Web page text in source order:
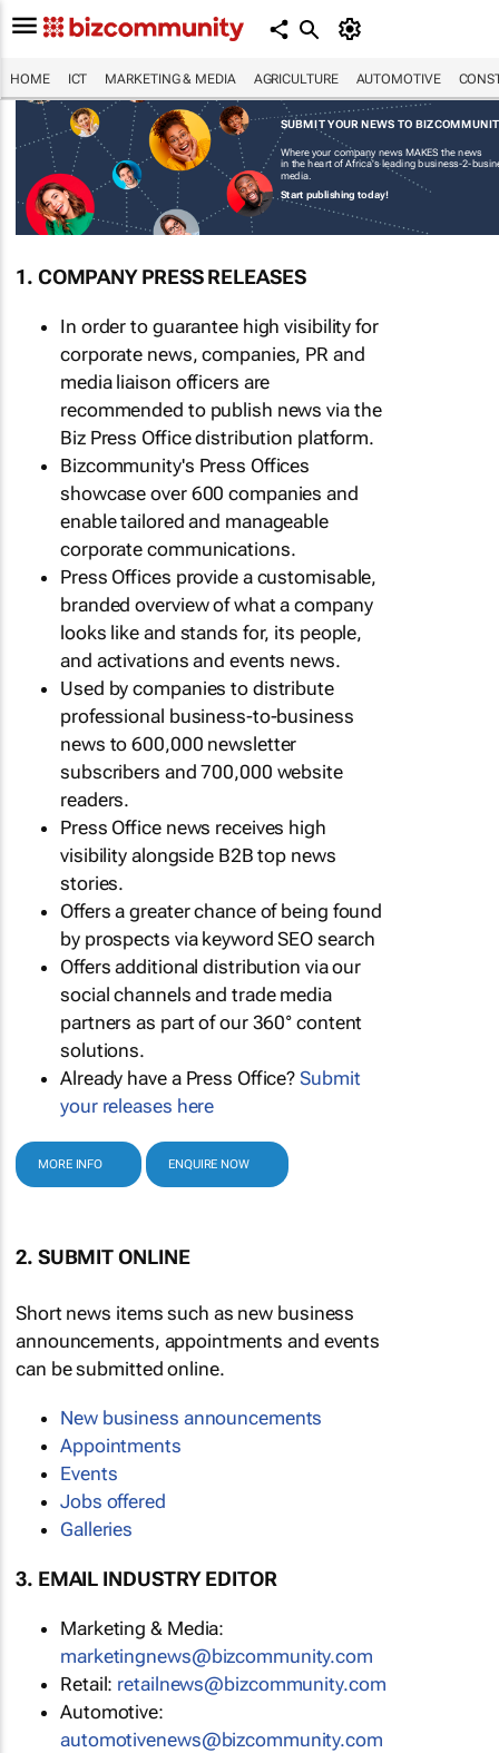
HOME ICT MARKETING & MEDIA AGRICULTURE AUTOMOTIVE
SUBMIT YOUR NEWS TO
Where your company news MAKES the news
in the heart of Africa's leading business-2-
media.
Start publishing today!
1. COMPANY PRESS RELEASES
In order to guarantee high visibility for
corporate news, companies, PR and
media liaison officers are
recommended to publish news via the
Biz Press Office distribution platform.
Bizcommunity's Press Offices
showcase over 600 companies and
enable tailored and manageable
corporate communications.
Press Offices provide a customisable,
branded overview of what a company
looks like and stands for, its people,
and activations and events news.
Used by companies to distribute
professional business-to-business
news to 600,000 newsletter
subscribers and 700,000 website
readers.
Press Office news receives high
visibility alongside B2B top news
stories.
Offers a greater chance of being found
by prospects via keyword SEO search
Offers additional distribution via our
social channels and trade media
partners as part of our 360° content
solutions.
Already have a Press Office?Submit
your releases here
MORE INFO ENQUIRE NOW
2. SUBMIT ONLINE
Short news items such as new business
announcements, appointments and events
can be submitted online.
New business announcements
Appointments
Events
Jobs offered
Galleries
3. EMAIL INDUSTRY EDITOR
Marketing & Media:
marketingnews@bizcommunity.com
Retail: retailnews@bizcommunity.com
Automotive:
automotivenews@bizcommunity.com